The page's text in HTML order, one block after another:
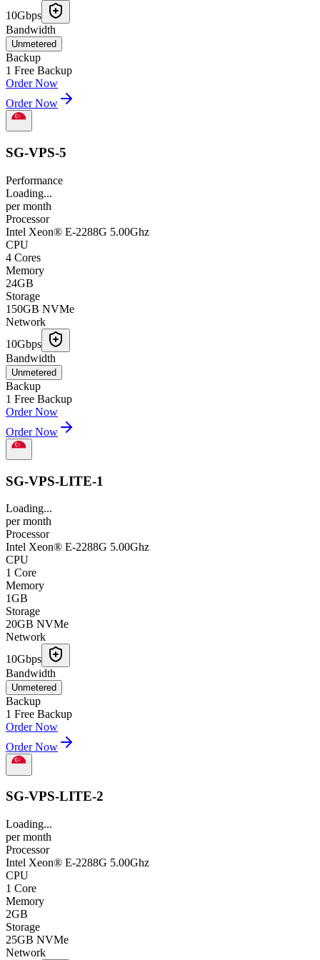
10Gbps
Bandwidth
Unmetered
Backup
1 Free Backup
Order Now
Order Now
SG-VPS-5
Performance
Loading...
per month
Processor
Intel Xeon® E-2288G 5.00Ghz
CPU
4 Cores
Memory
24GB
Storage
150GB NVMe
Network
10Gbps
Bandwidth
Unmetered
Backup
1 Free Backup
Order Now
Order Now
SG-VPS-LITE-1
Loading...
per month
Processor
Intel Xeon® E-2288G 5.00Ghz
CPU
1 Core
Memory
1GB
Storage
20GB NVMe
Network
10Gbps
Bandwidth
Unmetered
Backup
1 Free Backup
Order Now
Order Now
SG-VPS-LITE-2
Loading...
per month
Processor
Intel Xeon® E-2288G 5.00Ghz
CPU
1 Core
Memory
2GB
Storage
25GB NVMe
Network